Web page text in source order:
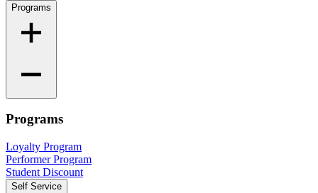
Programs
Programs
Loyalty Program
Performer Program
Student Discount
Self Service